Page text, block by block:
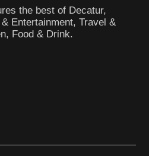
the best of Decatur,
Entertainment, Travel &
Food & Drink.